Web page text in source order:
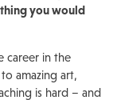
you would
career in the
amazing art,
is hard – and